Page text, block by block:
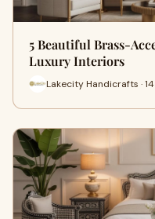
5 Beautiful Brass-
Luxury Interiors
Lakecity Handicrafts ·